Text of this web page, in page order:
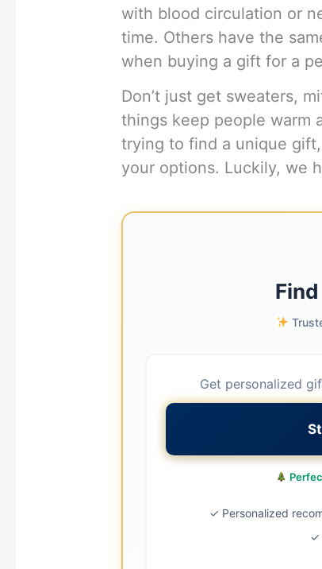
with blood circulation or
time. Others have the
when buying a gift for a
Don’t just get sweaters,
things keep people warm
trying to find a unique
your options. Luckily, we
Get personalized
✓ Personalized
✓